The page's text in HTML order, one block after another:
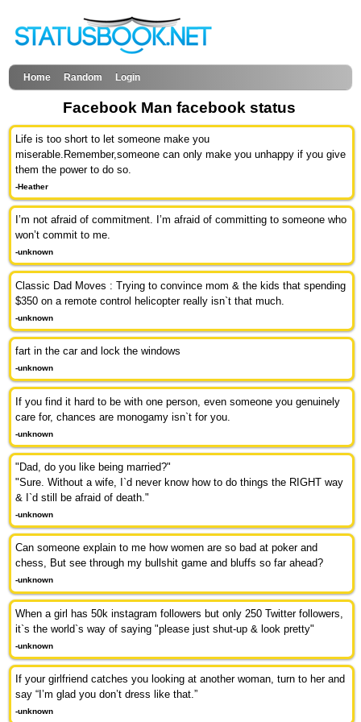
Home Random Login
Facebook Man facebook status
Life is too short to let someone make you
miserable.Remember,someone can only make you unhappy if you give
them the power to do so.
-Heather
I’m not afraid of commitment. I’m afraid of committing to someone who
won’t commit to me.
-unknown
Classic Dad Moves : Trying to convince mom & the kids that spending
$350 on a remote control helicopter really isn`t that much.
-unknown
fart in the car and lock the windows
-unknown
If you find it hard to be with one person, even someone you genuinely
care for, chances are monogamy isn`t for you.
-unknown
"Dad, do you like being married?"
"Sure. Without a wife, I`d never know how to do things the RIGHT way
& I`d still be afraid of death."
-unknown
Can someone explain to me how women are so bad at poker and
chess, But see through my bullshit game and bluffs so far ahead?
-unknown
When a girl has 50k instagram followers but only 250 Twitter followers,
it`s the world`s way of saying "please just shut-up & look pretty"
-unknown
If your girlfriend catches you looking at another woman, turn to her and
say “I’m glad you don’t dress like that.”
-unknown